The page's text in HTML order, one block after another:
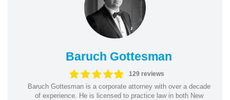
Baruch Gottesman
129 reviews
Baruch Gottesman is a corporate attorney with over a decade
of experience. He is licensed to practice law in both New